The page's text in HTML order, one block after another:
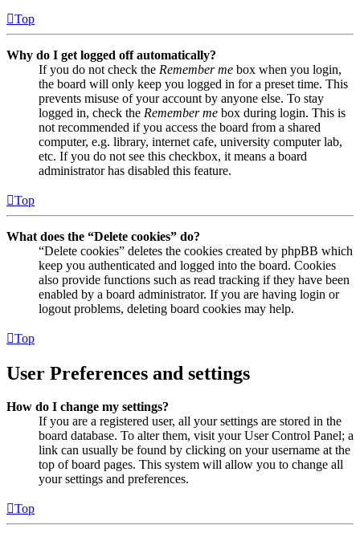
Top
Why do I get logged off automatically?
If you do not check the Remember me box when you login,
the board will only keep you logged in for a preset time. This
prevents misuse of your account by anyone else. To stay
logged in, check the Remember me box during login. This is
not recommended if you access the board from a shared
computer, e.g. library, internet cafe, university computer lab,
etc. If you do not see this checkbox, it means a board
administrator has disabled this feature.
Top
What does the “Delete cookies” do?
“Delete cookies” deletes the cookies created by phpBB which
keep you authenticated and logged into the board. Cookies
also provide functions such as read tracking if they have been
enabled by a board administrator. If you are having login or
logout problems, deleting board cookies may help.
Top
User Preferences and settings
How do I change my settings?
If you are a registered user, all your settings are stored in the
board database. To alter them, visit your User Control Panel; a
link can usually be found by clicking on your username at the
top of board pages. This system will allow you to change all
your settings and preferences.
Top